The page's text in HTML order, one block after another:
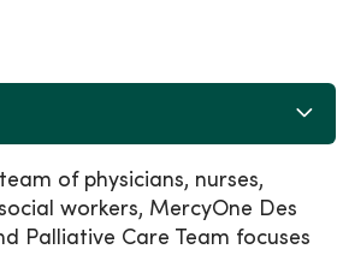
of physicians, nurses,
workers, MercyOne Des
Palliative Care Team focuses